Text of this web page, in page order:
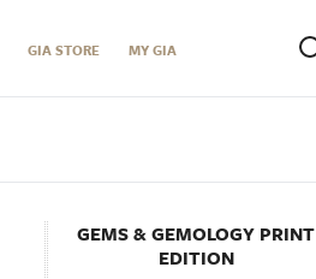
GIA STORE MY GIA
GEMS & GEMOLOGY PRINT
EDITION